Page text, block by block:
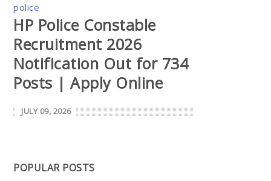
police
HP Police Constable
Recruitment 2026
Notification Out for 734
Posts | Apply Online
JULY 09, 2026
POPULAR POSTS